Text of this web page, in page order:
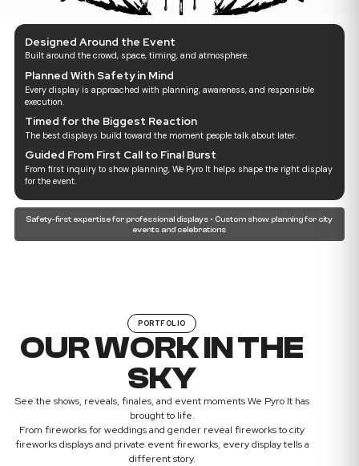
Safety-first expertise for professional displays • Custom show planning for city
events and celebrations
Designed Around the Event
Built around the crowd, space, timing, and atmosphere.
Planned With Safety in Mind
Every display is approached with planning, awareness, and responsible
execution.
Timed for the Biggest Reaction
The best displays build toward the moment people talk about later.
Guided From First Call to Final Burst
From first inquiry to show planning, We Pyro It helps shape the right display
for the event.
PORTFOLIO
OUR WORK IN THE
SKY
See the shows, reveals, finales, and event moments We Pyro It has
brought to life.
From fireworks for weddings and gender reveal fireworks to city
fireworks displays and private event fireworks, every display tells a
different story.